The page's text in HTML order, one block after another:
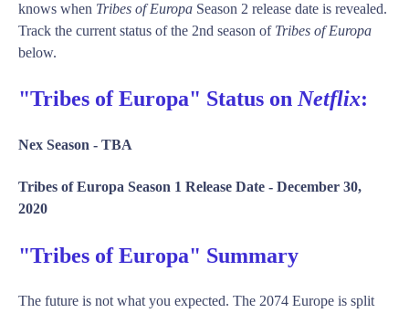
knows when Tribes of Europa Season 2 release date is revealed.
Track the current status of the 2nd season of Tribes of Europa
below.
"Tribes of Europa" Status on Netflix:
Nex Season - TBA
Tribes of Europa Season 1 Release Date - December 30,
2020
"Tribes of Europa" Summary
The future is not what you expected. The 2074 Europe is split